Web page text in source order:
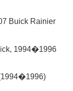
Buick Rainier
1994�1996